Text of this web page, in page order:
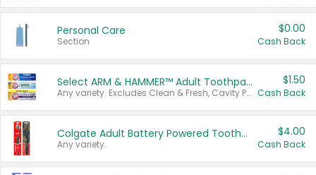
Personal Care
Section
$0.00
Cash Back
Select ARM & HAMMER™ Adult Toothpastes
Any variety. Excludes Clean & Fresh, Cavity Protection, and trial and travel sizes.
$1.50
Cash Back
Colgate Adult Battery Powered Toothbrushes
Any variety.
$4.00
Cash Back